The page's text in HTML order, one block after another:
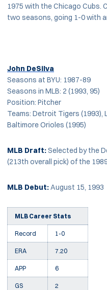
1975 with the Chicago Cubs.
two seasons, going 1-0 with
John DeSilva
Seasons at BYU: 1987-89
Seasons in MLB: 2 (1993, 95)
Position: Pitcher
Teams: Detroit Tigers (1993),
Baltimore Orioles (1995)
MLB Draft:Selected by the
(213th overall pick) of the
MLB Debut:August 15, 1993
MLB Career Stats
Record 1-0
ERA 7.20
APP 6
GS 2